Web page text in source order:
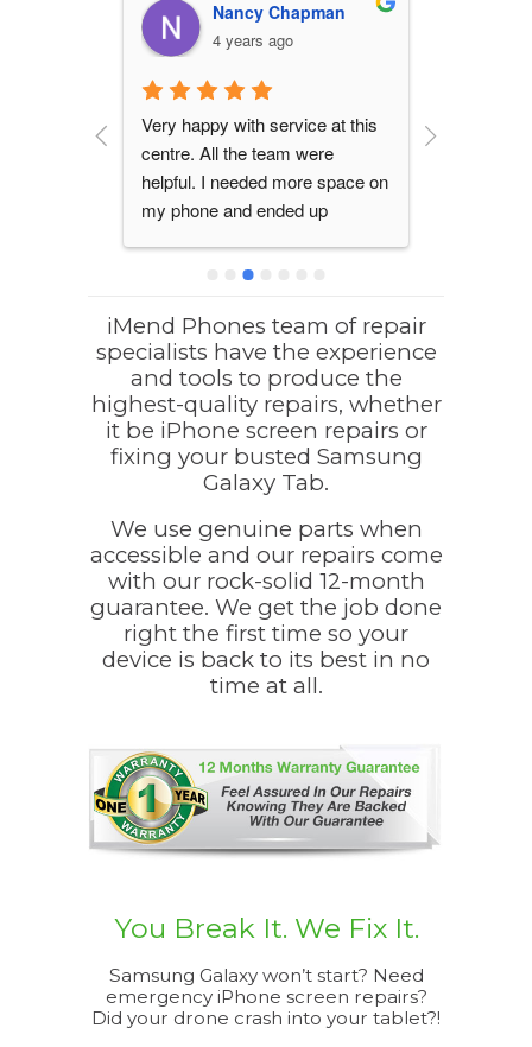
Nancy Chapman
4 years ago
Very happy with service at this
centre. All the team were
helpful. I needed more space on
my phone and ended up
refurbished phone at a good
transferring all my data and
explained it all to my great
satisfaction. Will go there again
definitely.
iMend Phones team of repair
specialists have the experience
and tools to produce the
highest-quality repairs, whether
it be iPhone screen repairs or
fixing your busted Samsung
Galaxy Tab.
We use genuine parts when
accessible and our repairs come
with our rock-solid 12-month
guarantee. We get the job done
right the first time so your
device is back to its best in no
time at all.
You Break It. We Fix It.
Samsung Galaxy won’t start? Need
emergency iPhone screen repairs?
Did your drone crash into your tablet?!